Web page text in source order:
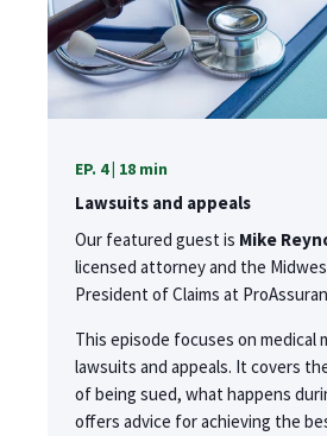
EP. 4 | 18 min
Lawsuits and appeals
Our featured guest is Mike
licensed attorney and the
President of Claims at
This episode focuses on medical
lawsuits and appeals. It covers
of being sued, what happens
offers advice for achieving the